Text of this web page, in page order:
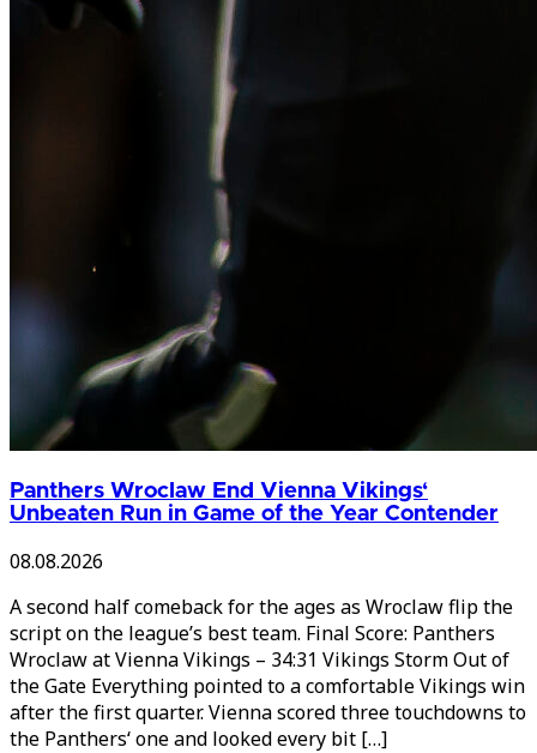
Panthers Wroclaw End Vienna Vikings‘
Unbeaten Run in Game of the Year Contender
08.08.2026
A second half comeback for the ages as Wroclaw flip the
script on the league’s best team. Final Score: Panthers
Wroclaw at Vienna Vikings – 34:31 Vikings Storm Out of
the Gate Everything pointed to a comfortable Vikings win
after the first quarter. Vienna scored three touchdowns to
the Panthers‘ one and looked every bit […]